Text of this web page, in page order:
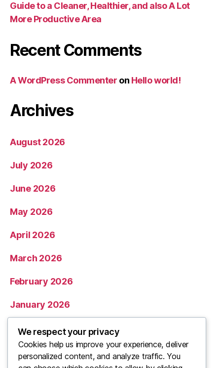
Guide to a Cleaner, Healthier, and also A Lot
More Productive Area
Recent Comments
A WordPress Commenter on Hello world!
Archives
August 2026
July 2026
June 2026
May 2026
April 2026
March 2026
February 2026
January 2026
December 2025
November 2025
We respect your privacy
Cookies help us improve your experience, deliver
personalized content, and analyze traffic. You